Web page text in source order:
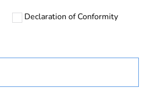
Declaration of Conformity